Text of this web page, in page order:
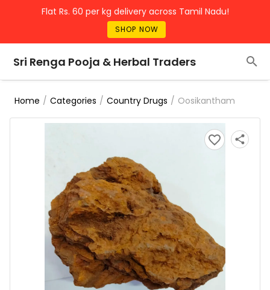
Flat Rs. 60 per kg delivery across Tamil Nadu!
SHOP NOW
Sri Renga Pooja & Herbal Traders
Home / Categories / Country Drugs / Oosikantham